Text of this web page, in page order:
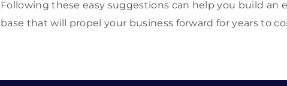
Following these easy suggestions can help you build an
base that will propel your business forward for years to